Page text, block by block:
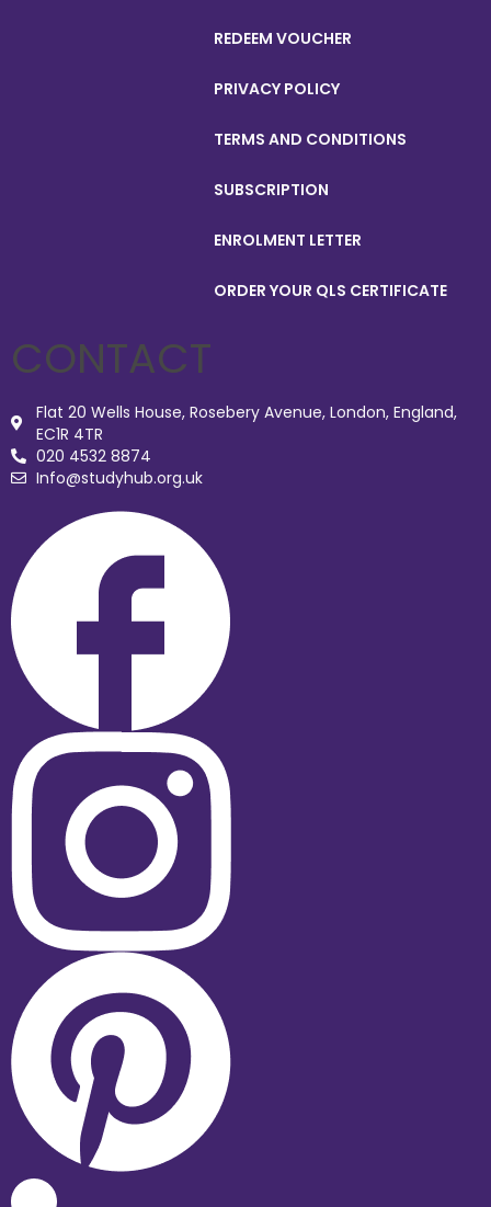
REDEEM VOUCHER
PRIVACY POLICY
TERMS AND CONDITIONS
SUBSCRIPTION
ENROLMENT LETTER
ORDER YOUR QLS CERTIFICATE
CONTACT
Flat 20 Wells House, Rosebery Avenue, London, England,
EC1R 4TR
020 4532 8874
Info@studyhub.org.uk